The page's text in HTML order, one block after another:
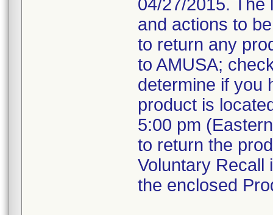
04/27/2015. The
and actions to
to return any
to AMUSA;
determine if you
product is
5:00 pm
to return the
Voluntary Recall
the enclosed